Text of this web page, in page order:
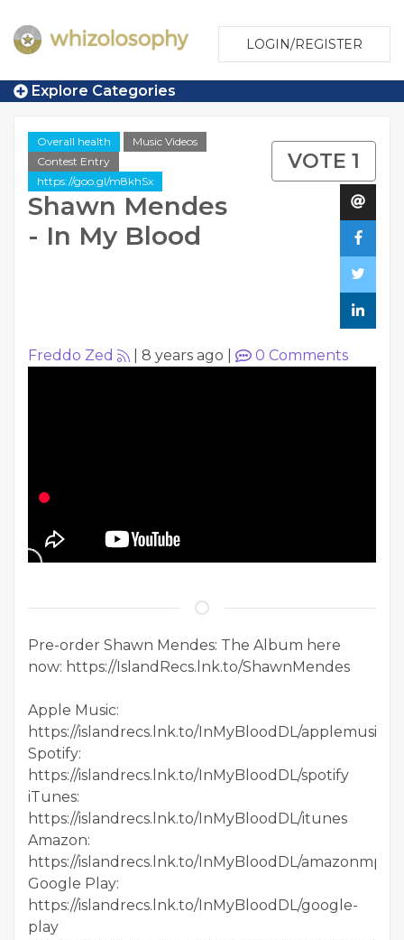
LOGIN/REGISTER
Explore Categories
Overall health
Music Videos
Contest Entry
https://goo.gl/m8khSx
Shawn Mendes
- In My Blood
VOTE 1
Freddo Zed 8 years ago 0 Comments
Pre-order Shawn Mendes: The Album here
now: https://IslandRecs.lnk.to/ShawnMendes
Apple Music:
https://islandrecs.lnk.to/InMyBloodDL/applemusic
Spotify:
https://islandrecs.lnk.to/InMyBloodDL/spotify
iTunes:
https://islandrecs.lnk.to/InMyBloodDL/itunes
Amazon:
https://islandrecs.lnk.to/InMyBloodDL/amazonmp3
Google Play:
https://islandrecs.lnk.to/InMyBloodDL/google-
play